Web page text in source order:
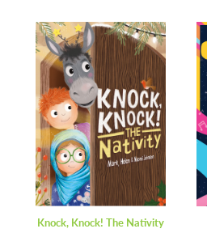
Knock, Knock! The Nativity